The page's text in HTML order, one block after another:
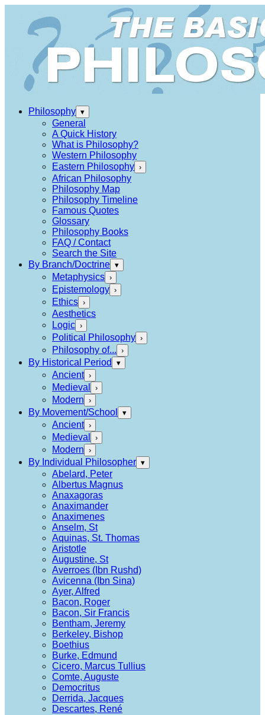
Philosophy ▾
General
A Quick History
What is Philosophy?
Western Philosophy
Eastern Philosophy ›
African Philosophy
Philosophy Map
Philosophy Timeline
Famous Quotes
Glossary
Philosophy Books
FAQ / Contact
Search the Site
By Branch/Doctrine ▾
Metaphysics ›
Epistemology ›
Ethics ›
Aesthetics
Logic ›
Political Philosophy ›
Philosophy of... ›
By Historical Period ▾
Ancient ›
Medieval ›
Modern ›
By Movement/School ▾
Ancient ›
Medieval ›
Modern ›
By Individual Philosopher ▾
Abelard, Peter
Albertus Magnus
Anaxagoras
Anaximander
Anaximenes
Anselm, St
Aquinas, St. Thomas
Aristotle
Augustine, St
Averroes (Ibn Rushd)
Avicenna (Ibn Sina)
Ayer, Alfred
Bacon, Roger
Bacon, Sir Francis
Bentham, Jeremy
Berkeley, Bishop
Boethius
Burke, Edmund
Cicero, Marcus Tullius
Comte, Auguste
Democritus
Derrida, Jacques
Descartes, René